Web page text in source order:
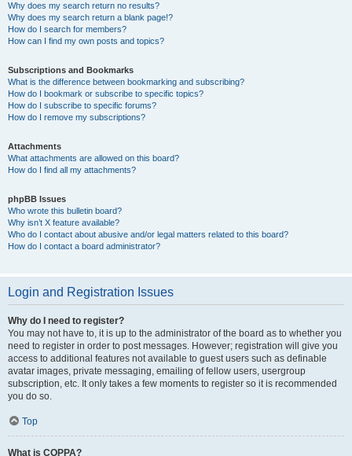
Why does my search return no results?
Why does my search return a blank page!?
How do I search for members?
How can I find my own posts and topics?
Subscriptions and Bookmarks
What is the difference between bookmarking and subscribing?
How do I bookmark or subscribe to specific topics?
How do I subscribe to specific forums?
How do I remove my subscriptions?
Attachments
What attachments are allowed on this board?
How do I find all my attachments?
phpBB Issues
Who wrote this bulletin board?
Why isn’t X feature available?
Who do I contact about abusive and/or legal matters related to this board?
How do I contact a board administrator?
Login and Registration Issues
Why do I need to register?
You may not have to, it is up to the administrator of the board as to whether you
need to register in order to post messages. However; registration will give you
access to additional features not available to guest users such as definable
avatar images, private messaging, emailing of fellow users, usergroup
subscription, etc. It only takes a few moments to register so it is recommended
you do so.
Top
What is COPPA?